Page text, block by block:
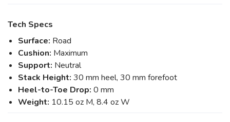
Tech Specs
Surface: Road
Cushion: Maximum
Support: Neutral
Stack Height: 30 mm heel, 30 mm forefoot
Heel-to-Toe Drop: 0 mm
Weight: 10.15 oz M, 8.4 oz W